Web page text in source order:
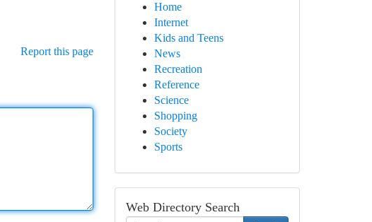
Report this page
Home
Internet
Kids and Teens
News
Recreation
Reference
Science
Shopping
Society
Sports
Web Directory Search